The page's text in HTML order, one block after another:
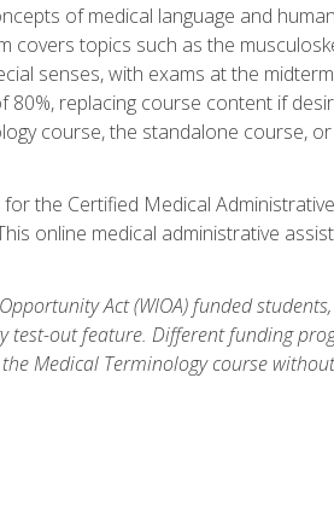
of medical language and
covers topics such as the
senses, with exams at the
80%, replacing course content if
course, the standalone course,
the Certified Medical
online medical administrative
Act (WIOA) funded
test-out feature. Different funding
Medical Terminology course